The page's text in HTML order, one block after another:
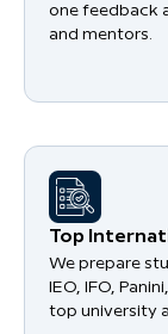
one feedback
and mentors.
​Top
We prepare
IEO, IFO,
top university